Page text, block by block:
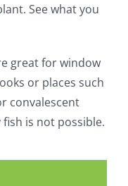
See what you
great for window
or places such
convalescent
is not possible.